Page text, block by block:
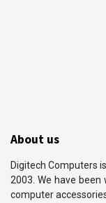
About us
Digitech Computers
2003. We have
computer